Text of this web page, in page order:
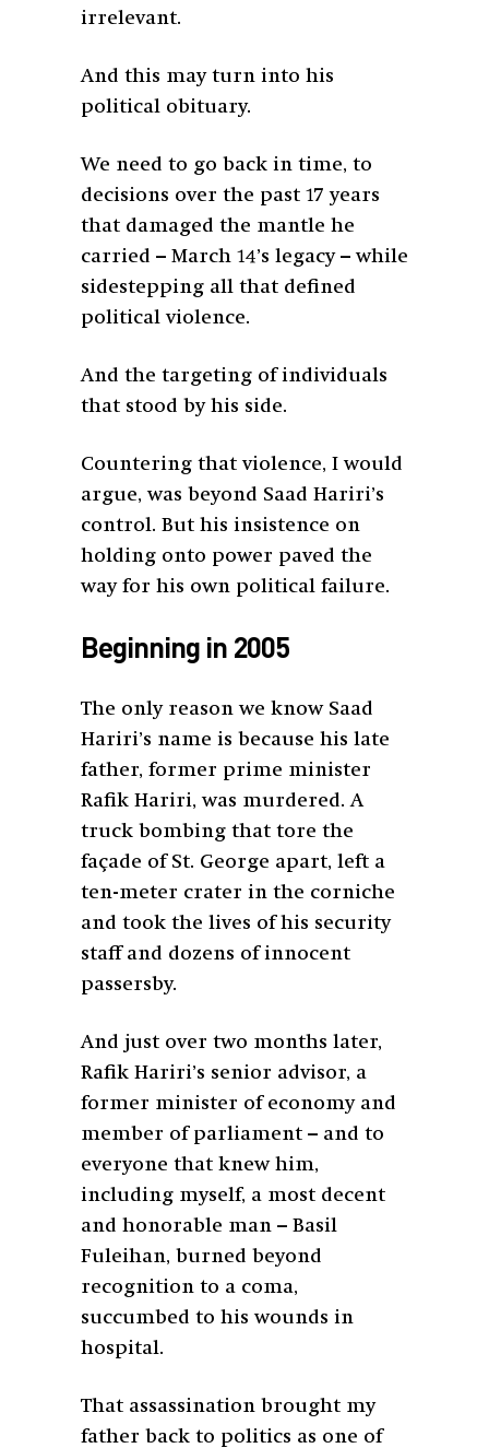
irrelevant.
And this may turn into his
political obituary.
We need to go back in time, to
decisions over the past 17 years
that damaged the mantle he
carried – March 14’s legacy – while
sidestepping all that defined
political violence.
And the targeting of individuals
that stood by his side.
Countering that violence, I would
argue, was beyond Saad Hariri’s
control. But his insistence on
holding onto power paved the
way for his own political failure.
Beginning in 2005
The only reason we know Saad
Hariri’s name is because his late
father, former prime minister
Rafik Hariri, was murdered. A
truck bombing that tore the
façade of St. George apart, left a
ten-meter crater in the corniche
and took the lives of his security
staff and dozens of innocent
passersby.
And just over two months later,
Rafik Hariri’s senior advisor, a
former minister of economy and
member of parliament – and to
everyone that knew him,
including myself, a most decent
and honorable man – Basil
Fuleihan, burned beyond
recognition to a coma,
succumbed to his wounds in
hospital.
That assassination brought my
father back to politics as one of